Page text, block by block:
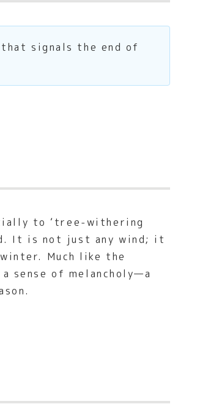
signals the end of
to ‘tree-withering
It is not just any wind; it
Much like the
a sense of melancholy—a